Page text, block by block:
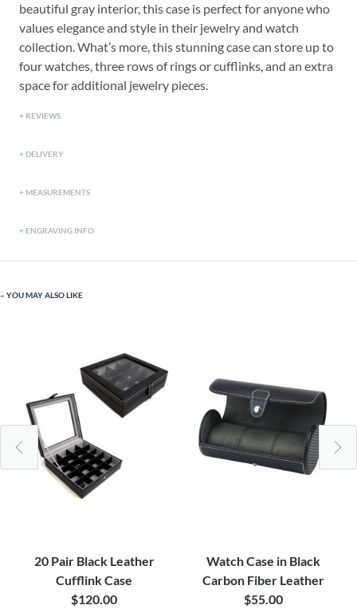
beautiful gray interior, this case is perfect for anyone who
values elegance and style in their jewelry and watch
collection. What’s more, this stunning case can store up to
four watches, three rows of rings or cufflinks, and an extra
space for additional jewelry pieces.
REVIEWS
DELIVERY
MEASUREMENTS
ENGRAVING INFO
YOU MAY ALSO LIKE
20 Pair Black Leather
Cufflink Case
$120.00
Watch Case in Black
Carbon Fiber Leather
$55.00